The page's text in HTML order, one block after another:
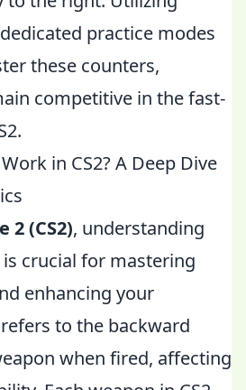
practice modes
these counters,
competitive in the fast-
in CS2? A Deep Dive
2 (CS2), understanding
crucial for mastering
enhancing your
to the backward
when fired, affecting